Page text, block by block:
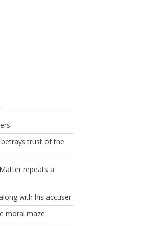
trust of the
repeats a
with his accuser
moral maze